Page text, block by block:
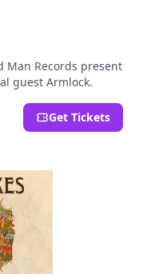
Man Records present
guest Armlock.
Get Tickets